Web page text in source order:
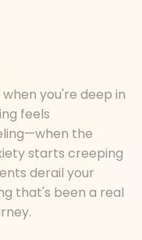
you're deep in
feels
the
starts creeping
derail your
that's been a real